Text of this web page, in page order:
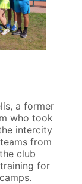
a former
who took
intercity
from
club
for